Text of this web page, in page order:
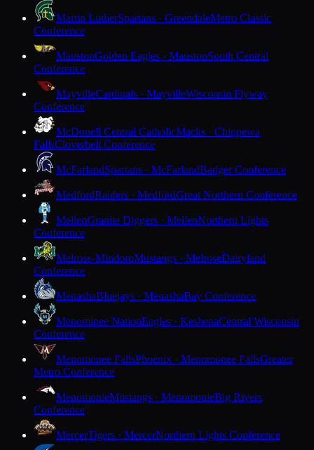
Martin LutherSpartans · GreendaleMetro Classic
Conference
MaustonGolden Eagles · MaustonSouth Central
Conference
MayvilleCardinals · MayvilleWisconsin Flyway
Conference
McDonell Central CatholicMacks · Chippewa
FallsCloverbelt Conference
McFarlandSpartans · McFarlandBadger Conference
MedfordRaiders · MedfordGreat Northern Conference
MellenGranite Diggers · MellenNorthern Lights
Conference
Melrose-MindoroMustangs · MelroseDairyland
Conference
MenashaBluejays · MenashaBay Conference
Menominee NationEagles · KeshenaCentral Wisconsin
Conference
Menomonee FallsPhoenix · Menomonee FallsGreater
Metro Conference
MenomonieMustangs · MenomonieBig Rivers
Conference
MercerTigers · MercerNorthern Lights Conference